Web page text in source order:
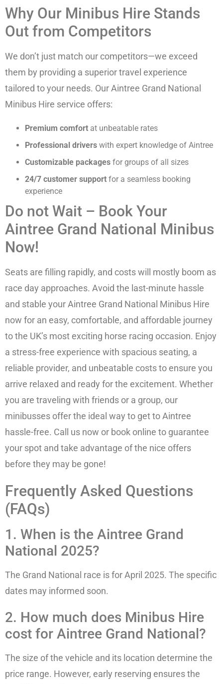
Why Our Minibus Hire Stands
Out from Competitors
We don’t just match our competitors—we exceed
them by providing a superior travel experience
tailored to your needs. Our Aintree Grand National
Minibus Hire service offers:
Premium comfort at unbeatable rates
Professional drivers with expert knowledge of Aintree
Customizable packages for groups of all sizes
24/7 customer support for a seamless booking
experience
Do not Wait – Book Your
Aintree Grand National Minibus
Now!
Seats are filling rapidly, and costs will mostly boom as
race day approaches. Avoid the last-minute hassle
and stable your Aintree Grand National Minibus Hire
now for an easy, comfortable, and affordable journey
to the UK’s most exciting horse racing occasion. Enjoy
a stress-free experience with spacious seating, a
reliable provider, and unbeatable costs to ensure you
arrive relaxed and ready for the excitement. Whether
you are traveling with friends or a group, our
minibusses offer the ideal way to get to Aintree
hassle-free. Call us now or book online to guarantee
your spot and take advantage of the nice offers
before they may be gone!
Frequently Asked Questions
(FAQs)
1. When is the Aintree Grand
National 2025?
The Grand National race is for April 2025. The specific
dates may informed soon.
2. How much does Minibus Hire
cost for Aintree Grand National?
The size of the vehicle and its location determine the
price range. However, early reserving ensures the